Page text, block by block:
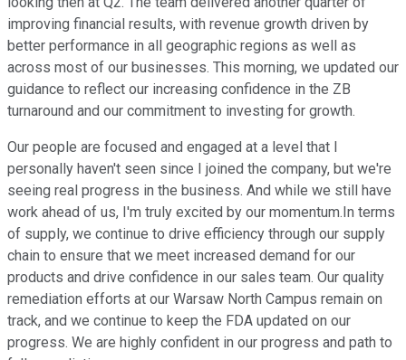
improving financial results, with revenue growth driven by
better performance in all geographic regions as well as
across most of our businesses. This morning, we updated our
guidance to reflect our increasing confidence in the ZB
turnaround and our commitment to investing for growth.
Our people are focused and engaged at a level that I
personally haven't seen since I joined the company, but we're
seeing real progress in the business. And while we still have
work ahead of us, I'm truly excited by our momentum.In terms
of supply, we continue to drive efficiency through our supply
chain to ensure that we meet increased demand for our
products and drive confidence in our sales team. Our quality
remediation efforts at our Warsaw North Campus remain on
track, and we continue to keep the FDA updated on our
progress. We are highly confident in our progress and path to